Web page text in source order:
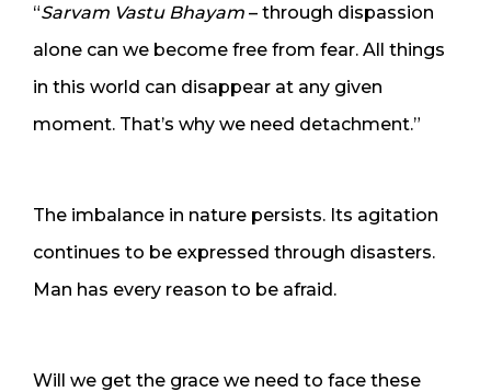
“Sarvam Vastu Bhayam – through dispassion
alone can we become free from fear. All things
in this world can disappear at any given
moment. That’s why we need detachment.”
The imbalance in nature persists. Its agitation
continues to be expressed through disasters.
Man has every reason to be afraid.
Will we get the grace we need to face these